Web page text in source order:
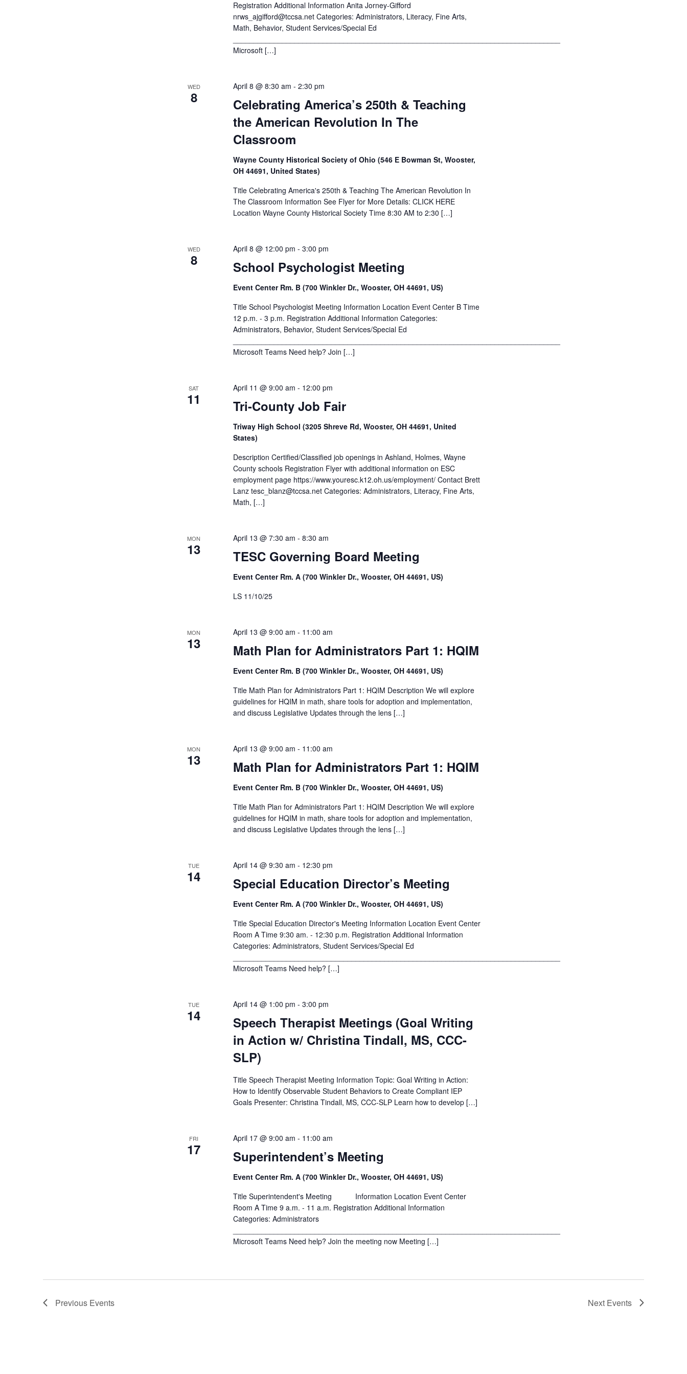
Registration Additional Information Anita Jorney-Gifford
nrws_ajgifford@tccsa.net Categories: Administrators, Literacy, Fine Arts,
Math, Behavior, Student Services/Special Ed
Microsoft […]
WED
8
Celebrating America’s 250th & Teaching
the American Revolution In The
Classroom
April 8 @ 8:30 am -2:30 pm
Wayne County Historical Society of Ohio (546 E Bowman St, Wooster,
OH 44691, United States)
Title Celebrating America's 250th & Teaching The American Revolution In
The Classroom Information See Flyer for More Details: CLICK HERE
Location Wayne County Historical Society Time 8:30 AM to 2:30 […]
WED
8 School Psychologist Meeting
April 8 @ 12:00 pm -3:00 pm
Event Center Rm. B (700 Winkler Dr., Wooster, OH 44691, US)
Title School Psychologist Meeting Information Location Event Center B Time
12 p.m. - 3 p.m. Registration Additional Information Categories:
Administrators, Behavior, Student Services/Special Ed
Microsoft Teams Need help? Join […]
SAT
11 Tri-County Job Fair
April 11 @ 9:00 am - 12:00 pm
Triway High School (3205 Shreve Rd, Wooster, OH 44691, United
States)
Description Certified/Classified job openings in Ashland, Holmes, Wayne
County schools Registration Flyer with additional information on ESC
employment page https://www.youresc.k12.oh.us/employment/ Contact Brett
Lanz tesc_blanz@tccsa.net Categories: Administrators, Literacy, Fine Arts,
Math, […]
MON
13 TESC Governing Board Meeting
April 13 @ 7:30 am -8:30 am
Event Center Rm. A (700 Winkler Dr., Wooster, OH 44691, US)
LS 11/10/25
MON
13 Math Plan for Administrators Part 1: HQIM
April 13 @ 9:00 am - 11:00 am
Event Center Rm. B (700 Winkler Dr., Wooster, OH 44691, US)
Title Math Plan for Administrators Part 1: HQIM Description We will explore
guidelines for HQIM in math, share tools for adoption and implementation,
and discuss Legislative Updates through the lens […]
MON
13 Math Plan for Administrators Part 1: HQIM
April 13 @ 9:00 am - 11:00 am
Event Center Rm. B (700 Winkler Dr., Wooster, OH 44691, US)
Title Math Plan for Administrators Part 1: HQIM Description We will explore
guidelines for HQIM in math, share tools for adoption and implementation,
and discuss Legislative Updates through the lens […]
TUE
14 Special Education Director’s Meeting
April 14 @ 9:30 am - 12:30 pm
Event Center Rm. A (700 Winkler Dr., Wooster, OH 44691, US)
Title Special Education Director's Meeting Information Location Event Center
Room A Time 9:30 am. - 12:30 p.m. Registration Additional Information
Categories: Administrators, Student Services/Special Ed
Microsoft Teams Need help? […]
TUE
14
Speech Therapist Meetings (Goal Writing
in Action w/ Christina Tindall, MS, CCC-
SLP)
April 14 @ 1:00 pm -3:00 pm
Title Speech Therapist Meeting Information Topic: Goal Writing in Action:
How to Identify Observable Student Behaviors to Create Compliant IEP
Goals Presenter: Christina Tindall, MS, CCC-SLP Learn how to develop […]
FRI
17 Superintendent’s Meeting
April 17 @ 9:00 am - 11:00 am
Event Center Rm. A (700 Winkler Dr., Wooster, OH 44691, US)
Title Superintendent's Meeting Information Location Event Center
Room A Time 9 a.m. - 11 a.m. Registration Additional Information
Categories: Administrators
Microsoft Teams Need help? Join the meeting now Meeting […]
Previous Events Next Events